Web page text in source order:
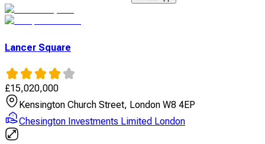
Lancer Square
£15,020,000
Kensington Church Street, London W8 4EP
Chesington Investments Limited London